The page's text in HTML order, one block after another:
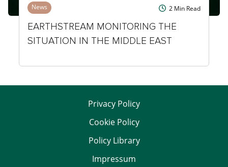
News 2 Min Read
EARTHSTREAM MONITORING THE
SITUATION IN THE MIDDLE EAST
Privacy Policy
Cookie Policy
Policy Library
Impressum